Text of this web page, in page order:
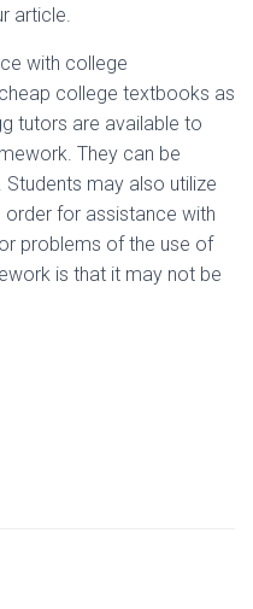
article.
with college
college textbooks as
tutors are available to
They can be
may also utilize
for assistance with
problems of the use of
is that it may not be